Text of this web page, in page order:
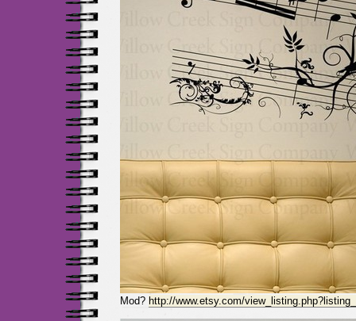
Mod? http://www.etsy.com/